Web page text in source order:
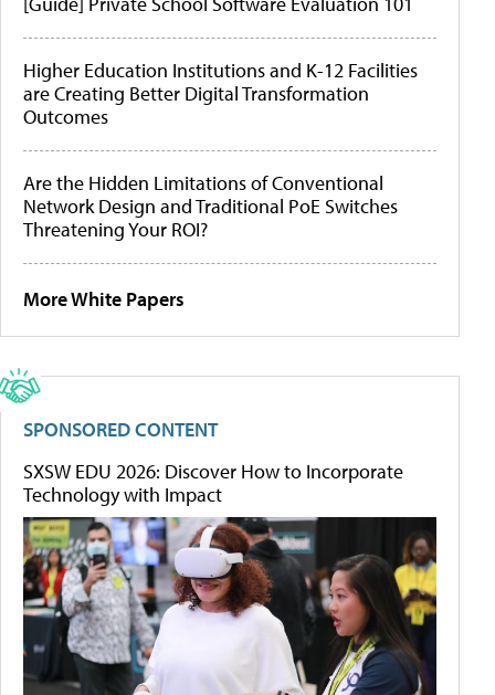
Higher Education Institutions and K-12 Facilities
are Creating Better Digital Transformation
Outcomes
Are the Hidden Limitations of Conventional
Network Design and Traditional PoE Switches
Threatening Your ROI?
More White Papers
SPONSORED CONTENT
SXSW EDU 2026: Discover How to Incorporate
Technology with Impact